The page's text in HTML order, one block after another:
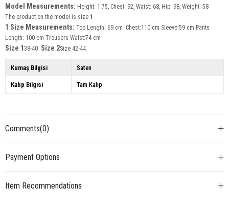
Model Measurements: Height: 1.75, Chest: 92, Waist: 68, Hip: 98, Weight: 58
The product on the model is size 1
1 Size Measurements: Top Length: 69 cm Chest:110 cm Sleeve:59 cm Pants
Length: 100 cm Trousers Waist:74 cm
Size 1 38-40 Size 2Size 42-44.
Kumaş Bilgisi Saten
Kalıp Bilgisi Tam Kalıp
Comments(0)
Payment Options
Item Recommendations